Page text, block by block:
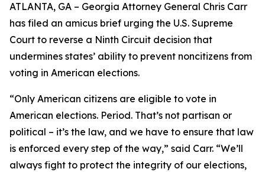
ATLANTA, GA – Georgia Attorney General Chris Carr
has filed an amicus brief urging the U.S. Supreme
Court to reverse a Ninth Circuit decision that
undermines states’ ability to prevent noncitizens from
voting in American elections.
“Only American citizens are eligible to vote in
American elections. Period. That’s not partisan or
political – it’s the law, and we have to ensure that law
is enforced every step of the way,” said Carr. “We’ll
always fight to protect the integrity of our elections,